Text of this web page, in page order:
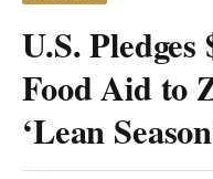
U.S.
Food Aid to
‘Lean